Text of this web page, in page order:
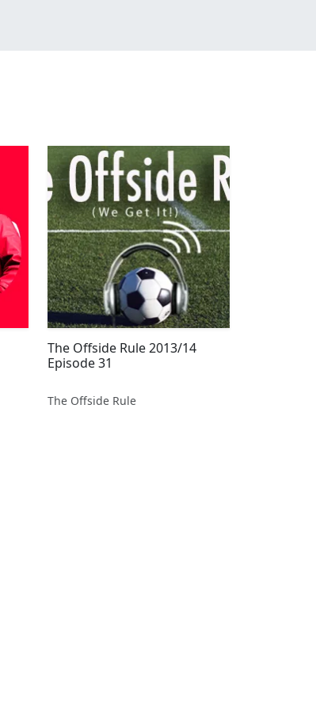
The Offside Rule 2013/14
Episode 31
The Offside Rule